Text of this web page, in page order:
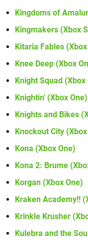
Kingdoms of
Kingmakers (Xbox
Kitaria Fables
Knee Deep (Xbox
Knight Squad (Xbox
Knightin' (Xbox One)
Knights and Bikes
Knockout City
Kona (Xbox One)
Kona 2: Brume
Korgan (Xbox One)
Kraken Academy!!
Krinkle Krusher
Kulebra and the